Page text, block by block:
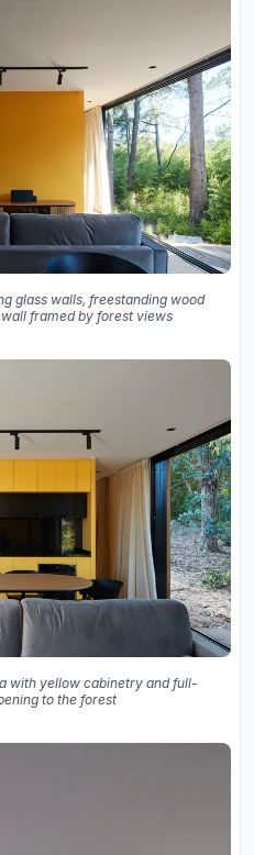
glass walls, freestanding wood
framed by forest views
with yellow cabinetry and full-
to the forest